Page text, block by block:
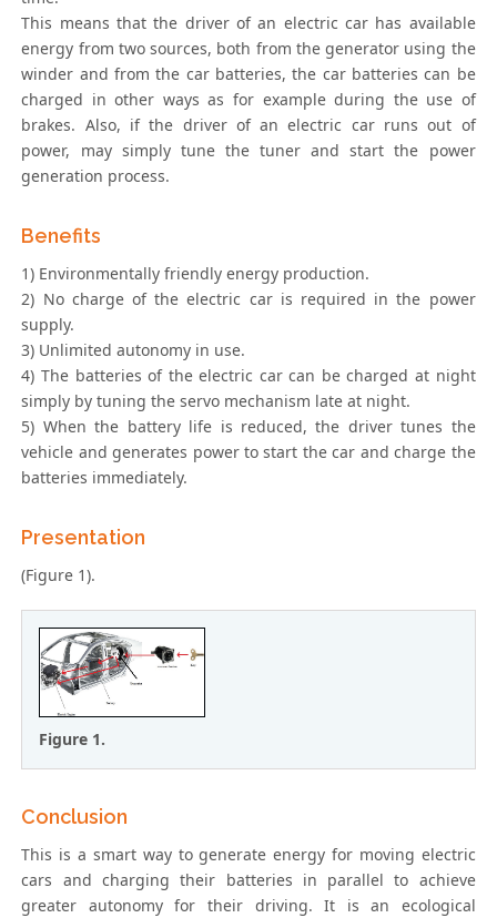
This means that the driver of an electric car has available
energy from two sources, both from the generator using the
winder and from the car batteries, the car batteries can be
charged in other ways as for example during the use of
brakes. Also, if the driver of an electric car runs out of
power, may simply tune the tuner and start the power
generation process.
Benefits
1) Environmentally friendly energy production.
2) No charge of the electric car is required in the power
supply.
3) Unlimited autonomy in use.
4) The batteries of the electric car can be charged at night
simply by tuning the servo mechanism late at night.
5) When the battery life is reduced, the driver tunes the
vehicle and generates power to start the car and charge the
batteries immediately.
Presentation
(Figure 1).
Figure 1.
Conclusion
This is a smart way to generate energy for moving electric
cars and charging their batteries in parallel to achieve
greater autonomy for their driving. It is an ecological